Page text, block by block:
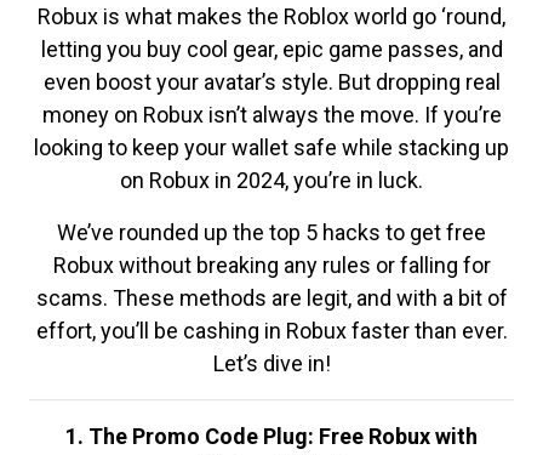
Robux is what makes the Roblox world go ‘round,
letting you buy cool gear, epic game passes, and
even boost your avatar’s style. But dropping real
money on Robux isn’t always the move. If you’re
looking to keep your wallet safe while stacking up
on Robux in 2024, you’re in luck.
We’ve rounded up the top 5 hacks to get free
Robux without breaking any rules or falling for
scams. These methods are legit, and with a bit of
effort, you’ll be cashing in Robux faster than ever.
Let’s dive in!
1. The Promo Code Plug: Free Robux with